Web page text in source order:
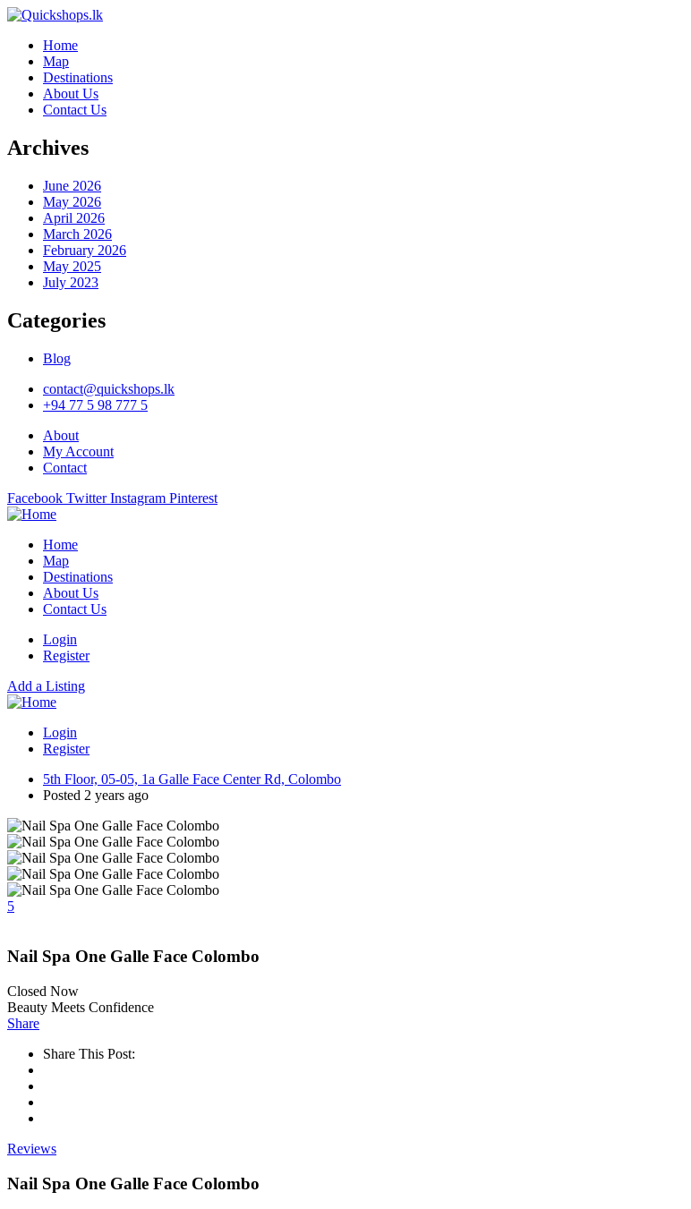
Home
Map
Destinations
About Us
Contact Us
Archives
June 2026
May 2026
April 2026
March 2026
February 2026
May 2025
July 2023
Categories
Blog
contact@quickshops.lk
+94 77 5 98 777 5
About
My Account
Contact
Facebook Twitter Instagram Pinterest
Home
Map
Destinations
About Us
Contact Us
Login
Register
Add a Listing
Login
Register
5th Floor, 05-05, 1a Galle Face Center Rd, Colombo
Posted 2 years ago
5
Nail Spa One Galle Face Colombo
Closed Now
Beauty Meets Confidence
Share
Share This Post:
Reviews
Nail Spa One Galle Face Colombo